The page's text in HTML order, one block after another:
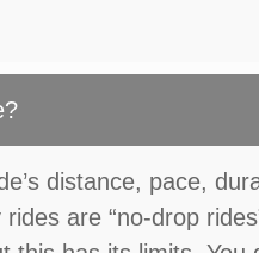
distance, pace,
are “no-drop